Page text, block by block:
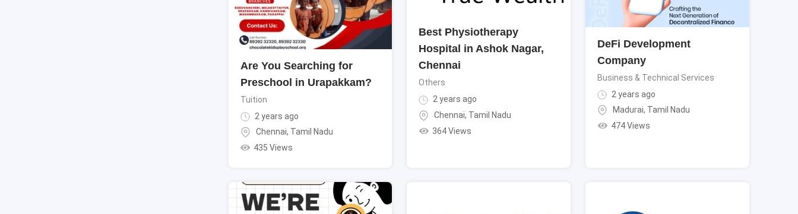
Are You Searching for
Preschool in Urapakkam?
Tuition
2 years ago
Chennai, Tamil Nadu
435 Views
Best Physiotherapy
Hospital in Ashok Nagar,
Chennai
Others
2 years ago
Chennai, Tamil Nadu
364 Views
DeFi Development
Company
Business & Technical Services
2 years ago
Madurai, Tamil Nadu
474 Views